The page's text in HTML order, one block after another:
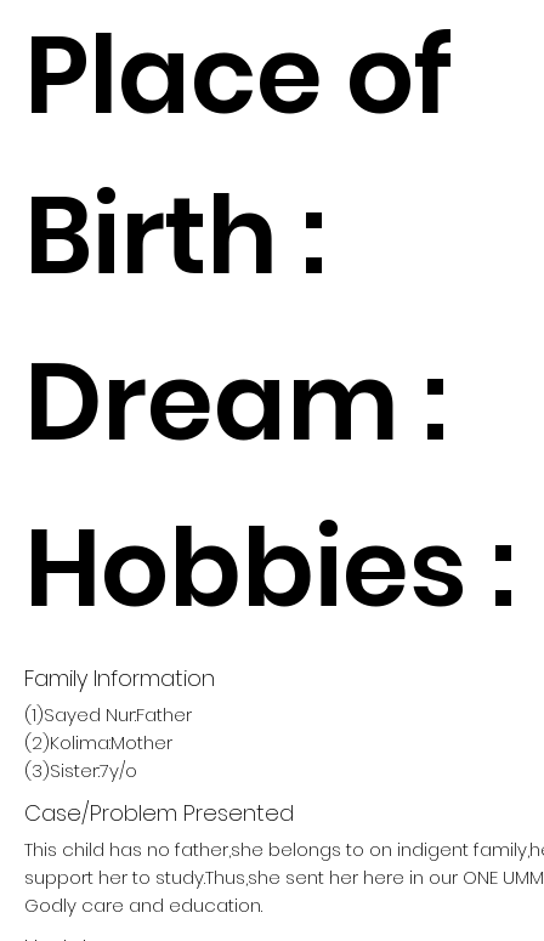
Place of
Birth :
Dream :
Hobbies :
Family Information
(1)Sayed Nur:Father
(2)Kolima:Mother
(3)Sister:7y/o
Case/Problem Presented
This child has no father,she belongs to on indigent
support her to study.Thus,she sent her here in our ONE
Godly care and education.